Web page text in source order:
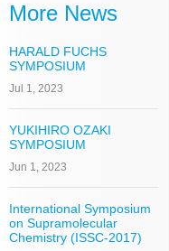
More News
HARALD FUCHS
SYMPOSIUM
Jul 1, 2023
YUKIHIRO OZAKI
SYMPOSIUM
Jun 1, 2023
International Symposium
on Supramolecular
Chemistry (ISSC-2017)